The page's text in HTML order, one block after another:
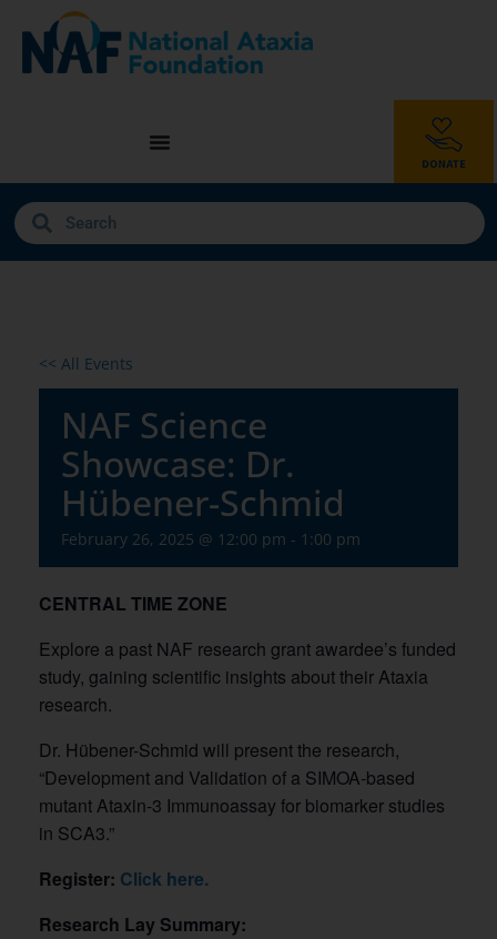
<< All Events
NAF Science
Showcase: Dr.
Hübener-Schmid
February 26, 2025 @ 12:00 pm - 1:00 pm
CENTRAL TIME ZONE
Explore a past NAF research grant awardee’s funded
study, gaining scientific insights about their Ataxia
research.
Dr. Hübener-Schmid will present the research,
“Development and Validation of a SIMOA-based
mutant Ataxin-3 Immunoassay for biomarker studies
in SCA3.”
Register: Click here.
Research Lay Summary: